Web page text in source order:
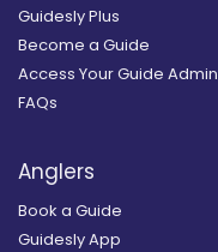
Guidesly Plus
Become a Guide
Access Your Guide Admin
FAQs
Anglers
Book a Guide
Guidesly App